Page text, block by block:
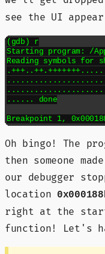
see the UI
(gdb) r
Starting program: /
Reading symbols for
...... done
Oh bingo! The
then someone
our debugger
location
right at the
function! Let's